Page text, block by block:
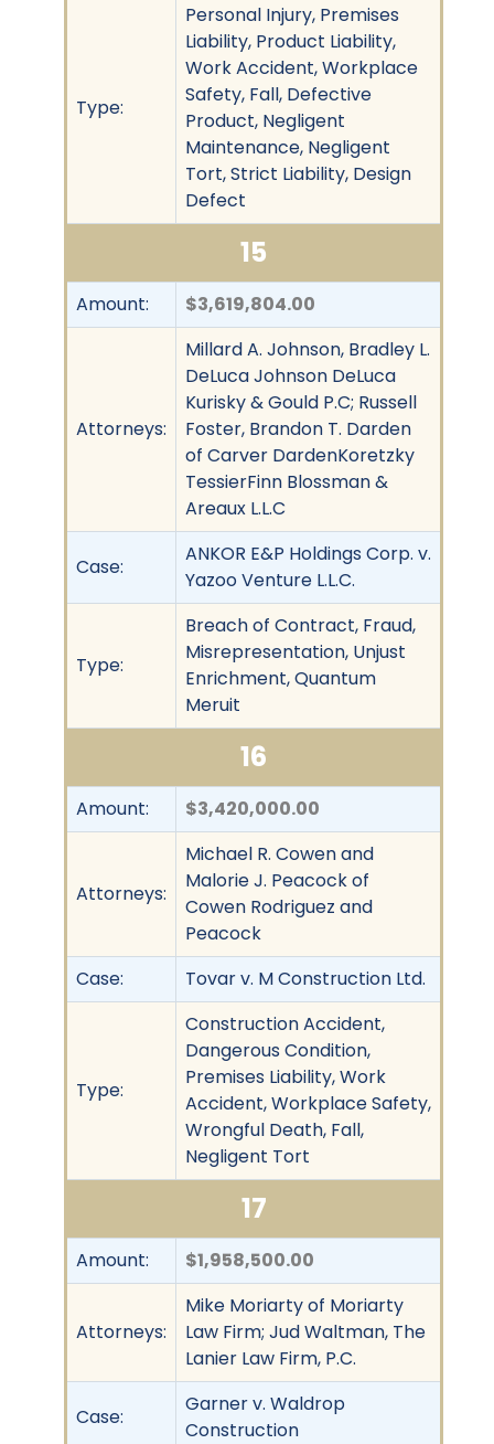
Type:
Personal Injury, Premises
Liability, Product Liability,
Work Accident, Workplace
Safety, Fall, Defective
Product, Negligent
Maintenance, Negligent
Tort, Strict Liability, Design
Defect
15
Amount: $3,619,804.00
Attorneys:
Millard A. Johnson, Bradley L.
DeLuca Johnson DeLuca
Kurisky & Gould P.C; Russell
Foster, Brandon T. Darden
of Carver DardenKoretzky
TessierFinn Blossman &
Areaux L.L.C
Case:
ANKOR E&P Holdings Corp. v.
Yazoo Venture L.L.C.
Type:
Breach of Contract, Fraud,
Misrepresentation, Unjust
Enrichment, Quantum
Meruit
16
Amount: $3,420,000.00
Attorneys:
Michael R. Cowen and
Malorie J. Peacock of
Cowen Rodriguez and
Peacock
Case:
Tovar v. M Construction Ltd.
Type:
Construction Accident,
Dangerous Condition,
Premises Liability, Work
Accident, Workplace Safety,
Wrongful Death, Fall,
Negligent Tort
17
Amount: $1,958,500.00
Attorneys:
Mike Moriarty of Moriarty
Law Firm; Jud Waltman, The
Lanier Law Firm, P.C.
Case:
Garner v. Waldrop
Construction